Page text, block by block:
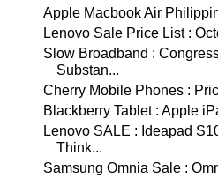
Apple Macbook Air
Lenovo Sale Price List :
Slow Broadband :
Substan...
Cherry Mobile Phones :
Blackberry Tablet : Apple
Lenovo SALE : Ideapad
Think...
Samsung Omnia Sale :